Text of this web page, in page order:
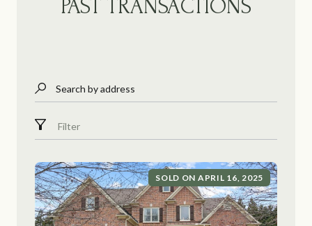
PAST TRANSACTIONS
Search by address
Filter
SOLD ON APRIL 16, 2025